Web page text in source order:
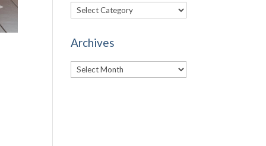
Categories
Archives
Archives